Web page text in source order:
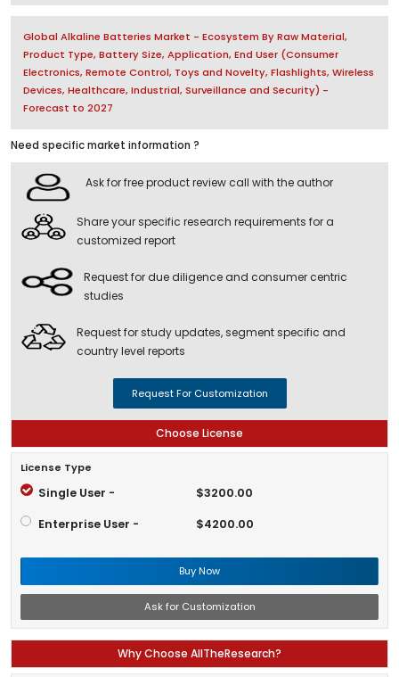
Global Alkaline Batteries Market - Ecosystem By Raw Material,
Product Type, Battery Size, Application, End User (Consumer
Electronics, Remote Control, Toys and Novelty, Flashlights, Wireless
Devices, Healthcare, Industrial, Surveillance and Security) -
Forecast to 2027
Need specific market information ?
Ask for free product review call with the author
Share your specific research requirements for a
customized report
Request for due diligence and consumer centric
studies
Request for study updates, segment specific and
country level reports
Request For Customization
Choose License
License Type
Single User - $3200.00
Enterprise User - $4200.00
Buy Now
Ask for Customization
Why Choose AllTheResearch?